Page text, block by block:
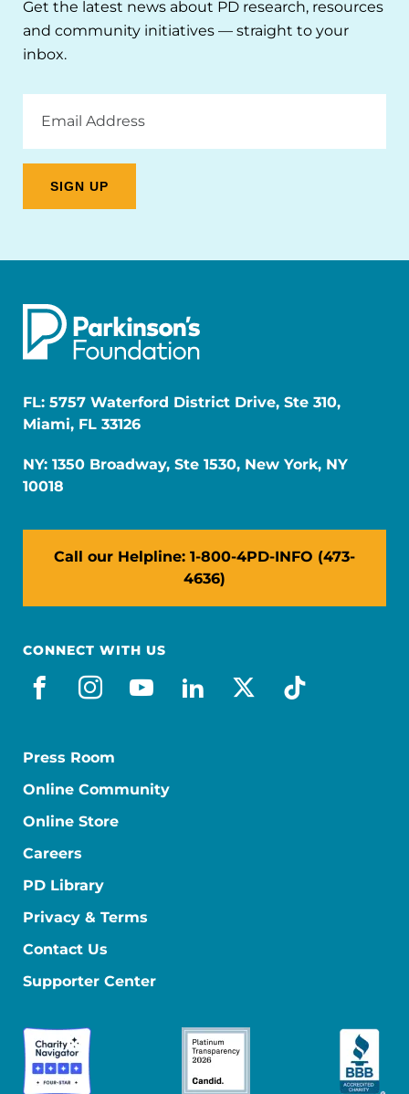
Get the latest news about PD research, resources
and community initiatives — straight to your
inbox.
Address
FL: 5757 Waterford District Drive, Ste 310,
Miami, FL 33126
NY: 1350 Broadway, Ste 1530, New York, NY
10018
Call our Helpline: 1-800-4PD-INFO (473-
4636)
CONNECT WITH US
facebook
instagram
youtube
linkedin
x-socialtiktok
Press Room
Online Community
Online Store
Careers
PD Library
Privacy & Terms
Contact Us
Supporter Center